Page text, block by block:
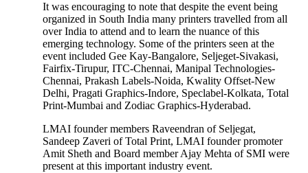
It was encouraging to note that despite the event being
organized in South India many printers travelled from all
over India to attend and to learn the nuance of this
emerging technology. Some of the printers seen at the
event included Gee Kay-Bangalore, Seljeget-Sivakasi,
Fairfix-Tirupur, ITC-Chennai, Manipal Technologies-
Chennai, Prakash Labels-Noida, Kwality Offset-New
Delhi, Pragati Graphics-Indore, Speclabel-Kolkata, Total
Print-Mumbai and Zodiac Graphics-Hyderabad.
LMAI founder members Raveendran of Seljegat,
Sandeep Zaveri of Total Print, LMAI founder promoter
Amit Sheth and Board member Ajay Mehta of SMI were
present at this important industry event.